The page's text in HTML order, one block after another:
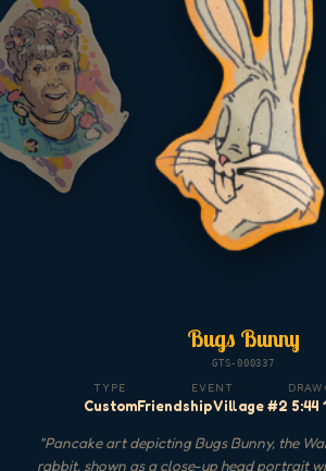
Bugs Bunny
GTS-000337
TYPE
Custom
EVENT
Friendship Village #2
DRAW
5:44
"Pancake art depicting Bugs Bunny, the
rabbit, shown as a close-up head portrait